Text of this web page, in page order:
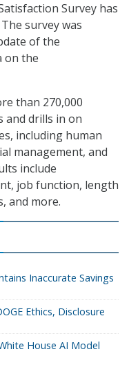
Survey has
survey was
of the
on the
than 270,000
and drills in on
including human
management, and
include
job function, length
and more.
Inaccurate Savings
Ethics, Disclosure
House AI Model